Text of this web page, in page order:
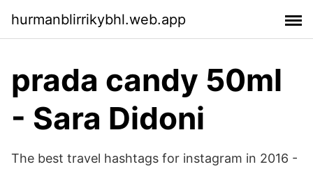
hurmanblirrikybhl.web.app
prada candy 50ml
- Sara Didoni
The best travel hashtags for instagram in 2016 -